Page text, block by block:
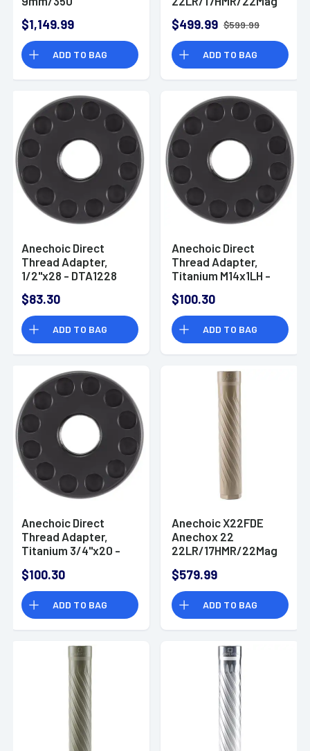
1.62" Olive
Titanium/Stainless
Steel 1/2"x28
Suppressor
$1,149.99
ADD TO BAG
T6/Titanium 1/2"x28
Suppressor - X22B
$499.99 $599.99
ADD TO BAG
Anechoic Direct
Thread Adapter,
1/2"x28 - DTA1228
$83.30
ADD TO BAG
Anechoic Direct
Thread Adapter,
Titanium M14x1LH -
$100.30
ADD TO BAG
Anechoic Direct
Thread Adapter,
Titanium 3/4"x20 -
$100.30
ADD TO BAG
Anechoic X22FDE
Anechox 22
22LR/17HMR/22Mag
1/2"x28
$579.99
ADD TO BAG